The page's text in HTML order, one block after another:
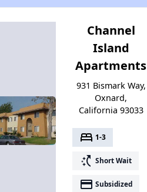
Channel
Island
Apartments
931 Bismark Way,
Oxnard,
California 93033
bed 1-3
switch_access_shortcut Short Wait
payment Subsidized